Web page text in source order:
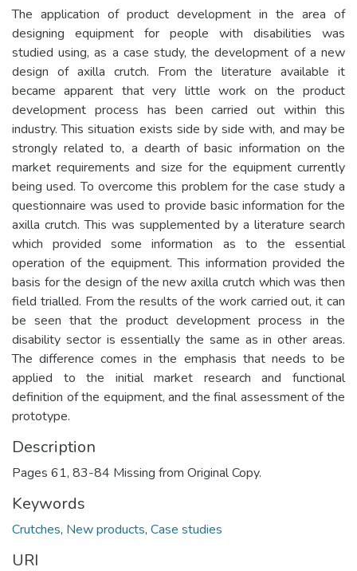
The application of product development in the area of
designing equipment for people with disabilities was
studied using, as a case study, the development of a new
design of axilla crutch. From the literature available it
became apparent that very little work on the product
development process has been carried out within this
industry. This situation exists side by side with, and may be
strongly related to, a dearth of basic information on the
market requirements and size for the equipment currently
being used. To overcome this problem for the case study a
questionnaire was used to provide basic information for the
axilla crutch. This was supplemented by a literature search
which provided some information as to the essential
operation of the equipment. This information provided the
basis for the design of the new axilla crutch which was then
field trialled. From the results of the work carried out, it can
be seen that the product development process in the
disability sector is essentially the same as in other areas.
The difference comes in the emphasis that needs to be
applied to the initial market research and functional
definition of the equipment, and the final assessment of the
prototype.
Description
Pages 61, 83-84 Missing from Original Copy.
Keywords
Crutches, New products, Case studies
URI